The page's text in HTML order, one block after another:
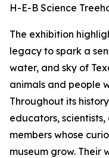
H-E-B Science
The exhibition
legacy to spark a
water, and sky of
animals and people
Throughout its
educators,
members whose
museum grow. Their